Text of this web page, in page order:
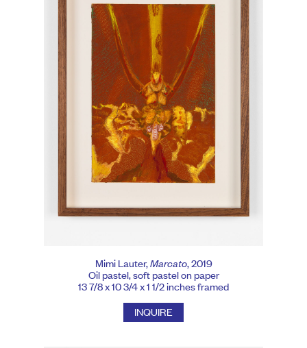
Mimi Lauter,Marcato, 2019
Oil pastel, soft pastel on paper
13 7/8 x 10 3/4 x 1 1/2 inches framed
INQUIRE